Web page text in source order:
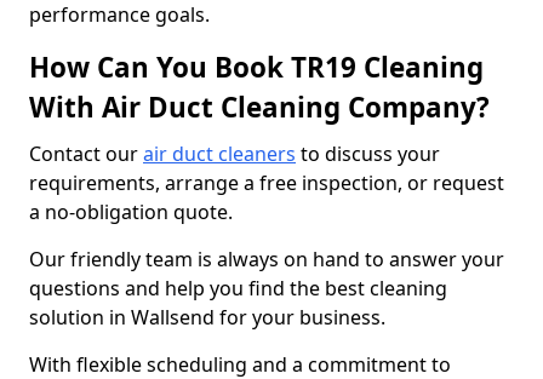
performance goals.
How Can You Book TR19 Cleaning
With Air Duct Cleaning Company?
Contact ourair duct cleaners to discuss your
requirements, arrange a free inspection, or request
a no-obligation quote.
Our friendly team is always on hand to answer your
questions and help you find the best cleaning
solution in Wallsend for your business.
With flexible scheduling and a commitment to